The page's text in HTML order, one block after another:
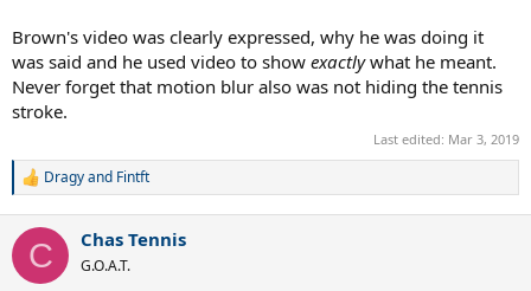
Brown's video was clearly expressed, why he was doing it
was said and he used video to show exactlywhat he meant.
Never forget that motion blur also was not hiding the tennis
stroke.
Last edited: Mar 3, 2019
R
c
i
Dragyand Fintft
C Chas Tennis
G.O.A.T.